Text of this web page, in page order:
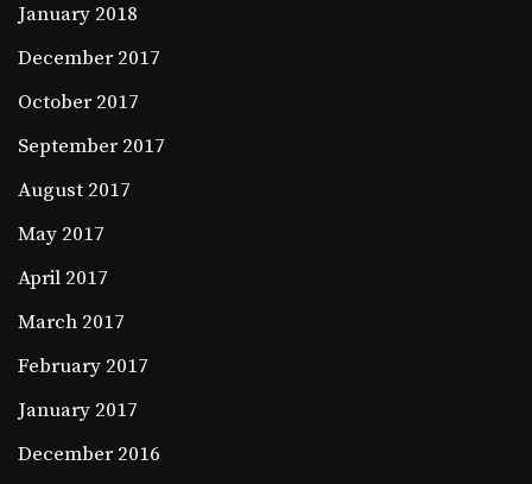
January 2018
December 2017
October 2017
September 2017
August 2017
May 2017
April 2017
March 2017
February 2017
January 2017
December 2016